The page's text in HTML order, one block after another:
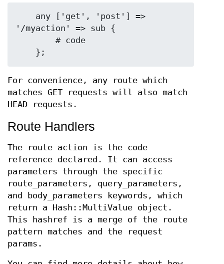
'/myaction' => sub {
For convenience, any route which
matches GET requests will also match
HEAD requests.
Route Handlers
The route action is the code
reference declared. It can access
parameters through the specific
route_parameters, query_parameters,
and body_parameters keywords, which
return a Hash::MultiValue object.
This hashref is a merge of the route
pattern matches and the request
params.